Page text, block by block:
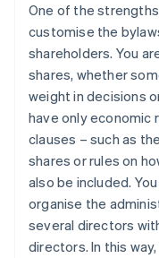
One of the
customise the
shareholders. You
shares, whether
weight in decisions
have only economic
clauses – such as
shares or rules on
also be included.
organise the
several directors
directors. In this